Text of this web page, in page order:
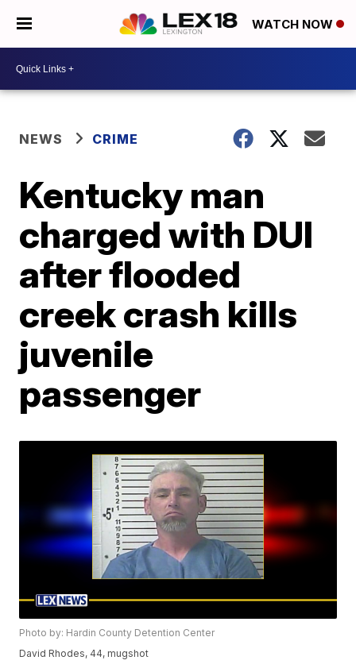
WATCH NOW
NEWS CRIME
Kentucky man
charged with DUI
after flooded
creek crash kills
juvenile
passenger
Photo by: Hardin County Detention Center
David Rhodes, 44, mugshot